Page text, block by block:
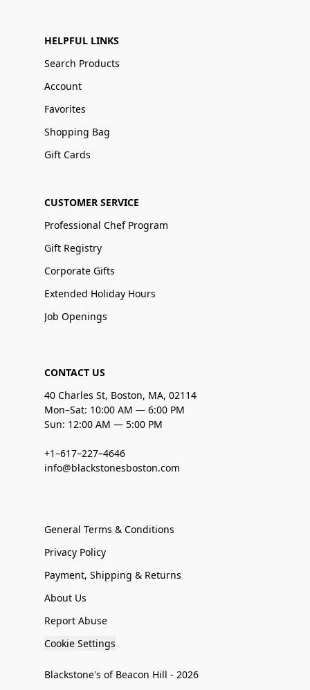
HELPFUL LINKS
Search Products
Account
Favorites
Shopping Bag
Gift Cards
CUSTOMER SERVICE
Professional Chef Program
Gift Registry
Corporate Gifts
Extended Holiday Hours
Job Openings
CONTACT US
40 Charles St, Boston, MA, 02114
Mon–Sat: 10:00 AM — 6:00 PM
Sun: 12:00 AM — 5:00 PM
+1–617–227–4646
info@blackstonesboston.com
General Terms & Conditions
Privacy Policy
Payment, Shipping & Returns
About Us
Report Abuse
Cookie Settings
Blackstone's of Beacon Hill - 2026